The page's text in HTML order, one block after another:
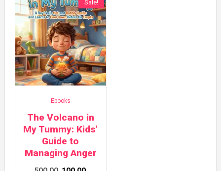
Sale!
Ebooks
The Volcano in
My Tummy: Kids’
Guide to
Managing Anger